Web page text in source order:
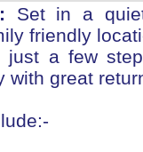
Set in a
friendly
just a few
with great